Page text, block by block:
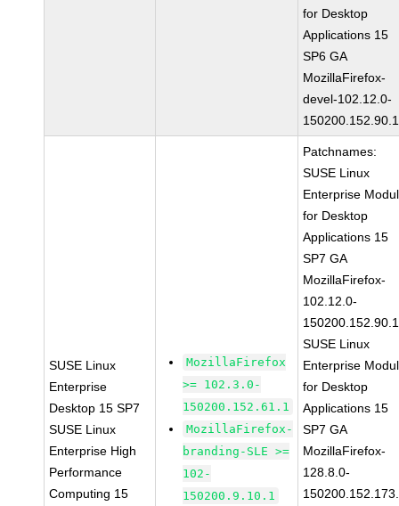
for Desktop
Applications 15
SP6 GA
MozillaFirefox-
devel-102.12.0-
150200.152.90.1
SUSE Linux
Enterprise
Desktop 15 SP7
SUSE Linux
Enterprise High
Performance
Computing 15
MozillaFirefox
>= 102.3.0-
150200.152.61.1
MozillaFirefox-
branding-SLE >=
102-
150200.9.10.1
Patchnames:
SUSE Linux
Enterprise
for Desktop
Applications 15
SP7 GA
MozillaFirefox-
102.12.0-
150200.152.90.1
SUSE Linux
Enterprise
for Desktop
Applications 15
SP7 GA
MozillaFirefox-
128.8.0-